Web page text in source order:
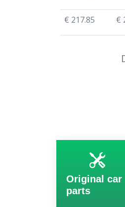
€ 217.85 €
Original car
parts